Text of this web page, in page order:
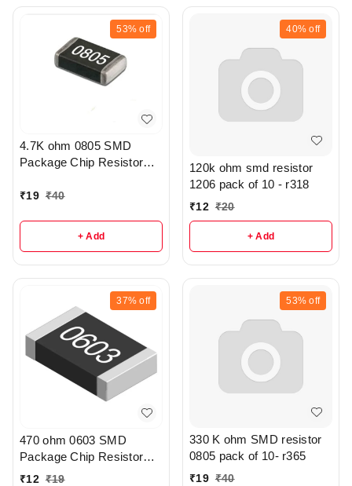
53% off
4.7K ohm 0805 SMD
Package Chip Resistor
₹19 ₹40
+ Add
40% off
120k ohm smd resistor
1206 pack of 10 - r318
₹12 ₹20
+ Add
37% off
470 ohm 0603 SMD
Package Chip Resistor
Pack Of 10 - r307
₹12 ₹19
53% off
330 K ohm SMD resistor
0805 pack of 10- r365
₹19 ₹40